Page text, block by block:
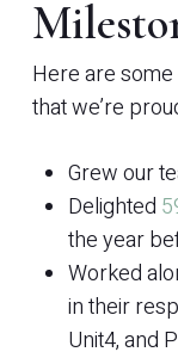
Here are
that we’re
Grew our
Delighted
the year
Worked
in their
Unit4, and